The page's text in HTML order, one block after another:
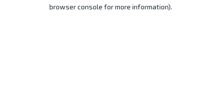
browser console for more information).